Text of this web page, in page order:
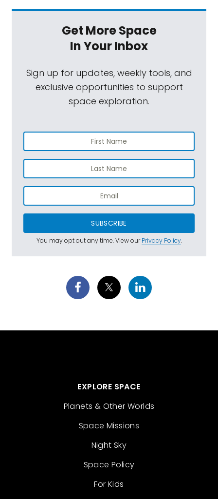
Get More Space
In Your Inbox
Sign up for updates, weekly tools, and
exclusive opportunities to support
space exploration.
SUBSCRIBE
You may opt out any time. View ourPrivacy Policy.
EXPLORE SPACE
Planets & Other Worlds
Space Missions
Night Sky
Space Policy
For Kids